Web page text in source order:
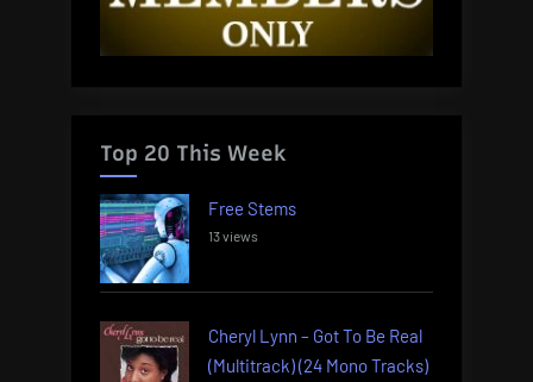
Top 20 This Week
Free Stems
13 views
Cheryl Lynn – Got To Be Real
(Multitrack) (24 Mono Tracks)